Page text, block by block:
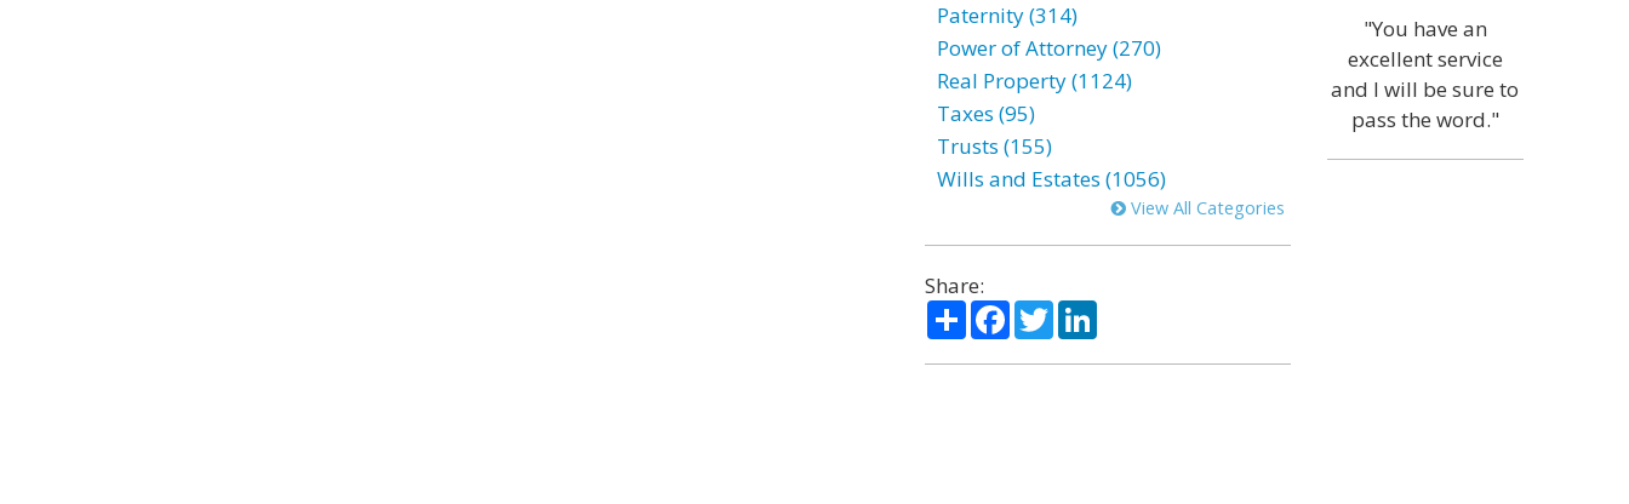
Paternity (314)
Power of Attorney (270)
Real Property (1124)
Taxes (95)
Trusts (155)
Wills and Estates (1056)
View All Categories
Share:
ShareFacebook
TwitterLinkedIn
"You have an
excellent service
and I will be sure to
pass the word."